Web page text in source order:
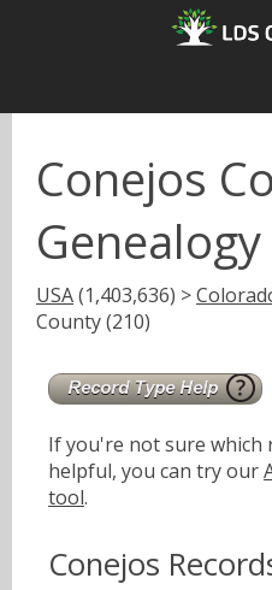
Conejos
Genealogy
USA(1,403,636) >
County (210)
If you're not sure which
helpful, you can try our
tool.
Conejos